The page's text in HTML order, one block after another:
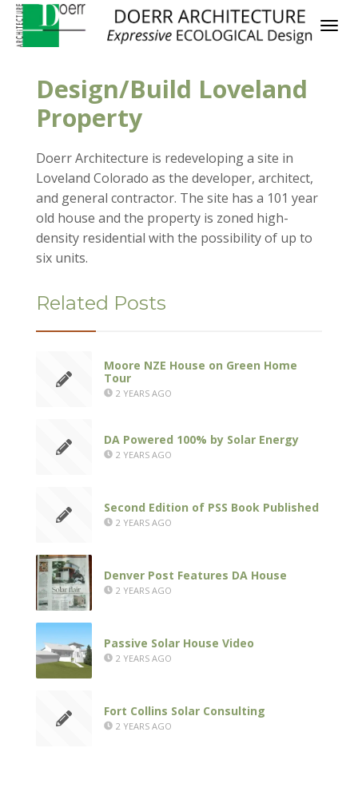
Design/Build Loveland
Property
Doerr Architecture is redeveloping a site in
Loveland Colorado as the developer, architect,
and general contractor. The site has a 101 year
old house and the property is zoned high-
density residential with the possibility of up to
six units.
Related Posts
Moore NZE House on Green Home
Tour
2 YEARS AGO
DA Powered 100% by Solar Energy
2 YEARS AGO
Second Edition of PSS Book Published
2 YEARS AGO
Denver Post Features DA House
2 YEARS AGO
Passive Solar House Video
2 YEARS AGO
Fort Collins Solar Consulting
2 YEARS AGO